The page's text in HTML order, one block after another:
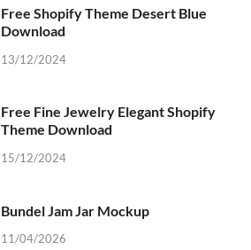
Free Shopify Theme Desert Blue
Download
13/12/2024
Free Fine Jewelry Elegant Shopify
Theme Download
15/12/2024
Bundel Jam Jar Mockup
11/04/2026